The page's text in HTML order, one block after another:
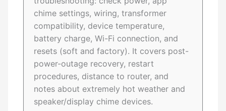
chime settings, wiring, transformer
compatibility, device temperature,
battery charge, Wi-Fi connection, and
resets (soft and factory). It covers post-
power-outage recovery, restart
procedures, distance to router, and
notes about extremely hot weather and
speaker/display chime devices.